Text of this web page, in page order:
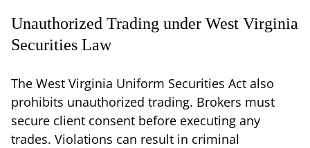
Unauthorized Trading under West Virginia
Securities Law
The West Virginia Uniform Securities Act also
prohibits unauthorized trading. Brokers must
secure client consent before executing any
trades. Violations can result in criminal